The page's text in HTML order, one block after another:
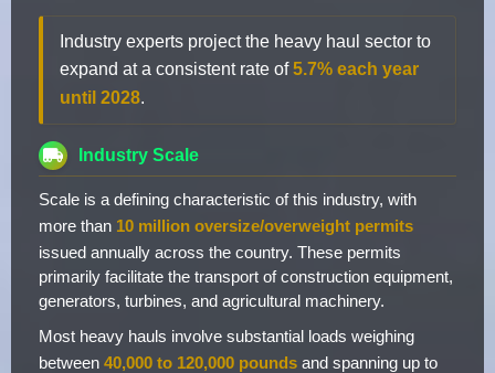
Industry experts project the heavy haul sector to
expand at a consistent rate of5.7% each year
until 2028.
Industry Scale
Scale is a defining characteristic of this industry, with
more than 10 million oversize/overweight permits
issued annually across the country. These permits
primarily facilitate the transport of construction equipment,
generators, turbines, and agricultural machinery.
Most heavy hauls involve substantial loads weighing
between 40,000 to 120,000 pounds and spanning up to